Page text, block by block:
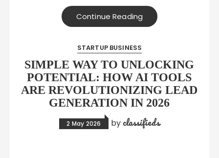
Continue Reading
STARTUP BUSINESS
SIMPLE WAY TO UNLOCKING
POTENTIAL: HOW AI TOOLS
ARE REVOLUTIONIZING LEAD
GENERATION IN 2026
2 May 2026 by classifieds